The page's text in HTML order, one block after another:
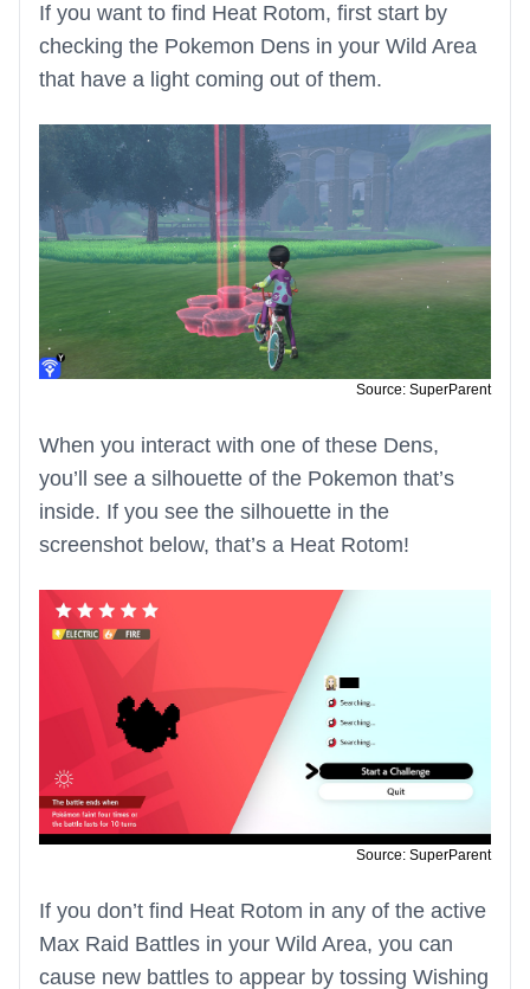
If you want to find Heat Rotom, first start by
checking the Pokemon Dens in your Wild Area
that have a light coming out of them.
Source: SuperParent
When you interact with one of these Dens,
you’ll see a silhouette of the Pokemon that’s
inside. If you see the silhouette in the
screenshot below, that’s a Heat Rotom!
Source: SuperParent
If you don’t find Heat Rotom in any of the active
Max Raid Battles in your Wild Area, you can
cause new battles to appear by tossing Wishing